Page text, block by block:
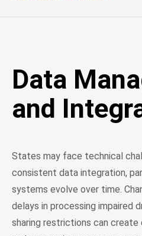
Data
and
States may face technical
consistent data integration,
systems evolve over time.
delays in processing impaired
sharing restrictions can